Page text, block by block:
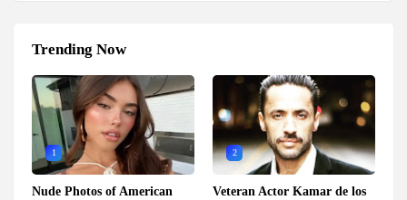
Trending Now
1
Nude Photos of American
2
Veteran Actor Kamar de los